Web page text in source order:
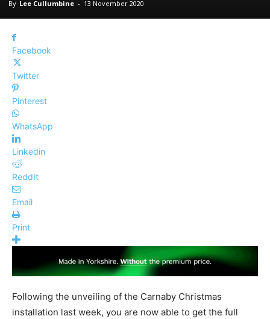
By Lee Cullumbine - 13 November 2020
Facebook
Twitter
Pinterest
WhatsApp
Linkedin
ReddIt
Email
Print
Following the unveiling of the Carnaby Christmas
installation last week, you are now able to get the full